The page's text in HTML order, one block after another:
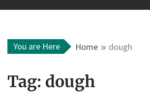
You are Here Home dough
Tag: dough